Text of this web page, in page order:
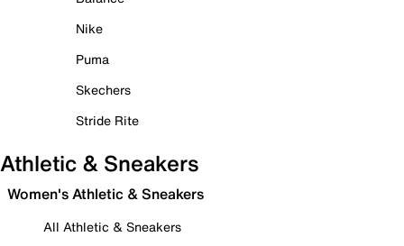
Nike
Puma
Skechers
Stride Rite
Athletic & Sneakers
Women's Athletic & Sneakers
All Athletic & Sneakers